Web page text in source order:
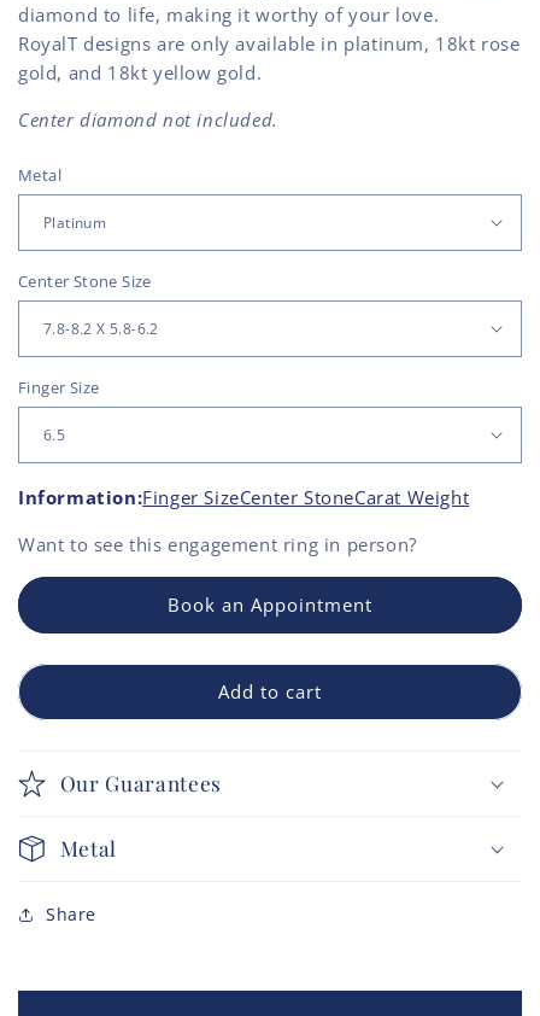
diamond to life, making it worthy of your love.
RoyalT designs are only available in platinum, 18kt rose
gold, and 18kt yellow gold.
Center diamond not included.
Metal
Center Stone Size
Finger Size
Information:Finger SizeCenter StoneCarat Weight
Want to see this engagement ring in person?
Book an Appointment
Add to cart
Our Guarantees
Metal
Share